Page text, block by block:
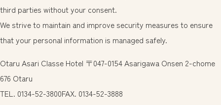
Privacy Policy
한국어
แบบไทย
third parties without your consent.
We strive to maintain and improve security measures to ensure
that your personal information is managed safely.
Otaru Asari Classe Hotel 〒047-0154 Asarigawa Onsen 2-chome
676 Otaru
TEL. 0134-52-3800FAX. 0134-52-3888